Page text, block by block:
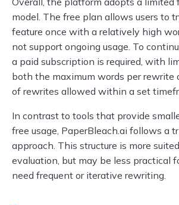
model. The free plan allows users to
feature once with a relatively high
not support ongoing usage. To
a paid subscription is required, with
both the maximum words per rewrite
of rewrites allowed within a set
In contrast to tools that provide
free usage, PaperBleach.ai follows a
approach. This structure is more
evaluation, but may be less practical
need frequent or iterative rewriting.